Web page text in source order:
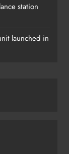
station
launched in